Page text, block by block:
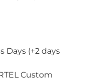
Days (+2 days
Custom